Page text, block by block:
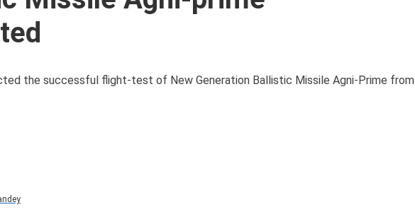
the successful flight-test of New Generation Ballistic Missile Agni-Prime from